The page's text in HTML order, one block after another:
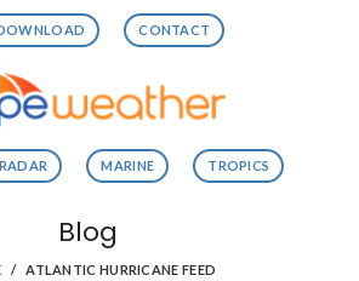
CONTACT
RADAR MARINE TROPICS
Blog
ATLANTIC HURRICANE FEED